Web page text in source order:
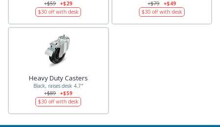
+$59
+$29
$30 off with desk
+$79
+$49
$30 off with desk
Heavy Duty Casters
Black, raises desk 4.7"
+$89
+$59
$30 off with desk